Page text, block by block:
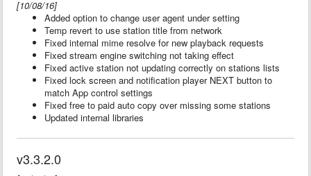
[10/08/16]
Added option to change user agent under setting
Temp revert to use station title from network
Fixed internal mime resolve for new playback requests
Fixed stream engine switching not taking effect
Fixed active station not updating correctly on stations lists
Fixed lock screen and notification player NEXT button to
match App control settings
Fixed free to paid auto copy over missing some stations
Updated internal libraries
v3.3.2.0